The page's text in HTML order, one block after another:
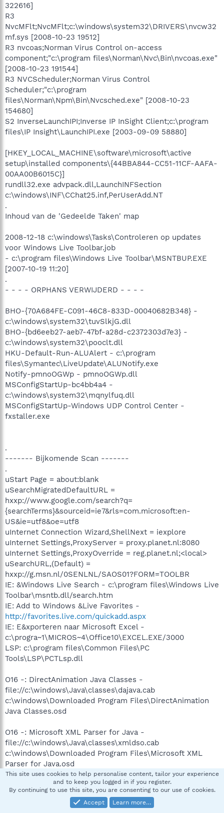
322616]
R3
NvcMFlt;NvcMFlt;c:\windows\system32\DRIVERS\nvcw32
mf.sys [2008-10-23 19512]
R3 nvcoas;Norman Virus Control on-access
component;"c:\program files\Norman\Nvc\Bin\nvcoas.exe"
[2008-10-23 191544]
R3 NVCScheduler;Norman Virus Control
Scheduler;"c:\program
files\Norman\Npm\Bin\Nvcsched.exe" [2008-10-23
154680]
S2 InverseLaunchIPI;Inverse IP InSight Client;c:\program
files\IP Insight\LaunchIPI.exe [2003-09-09 58880]
[HKEY_LOCAL_MACHINE\software\microsoft\active
setup\installed components\{44BBA844-CC51-11CF-AAFA-
00AA00B6015C}]
rundll32.exe advpack.dll,LaunchINFSection
c:\windows\INF\CChat25.inf,PerUserAdd.NT
.
Inhoud van de 'Gedeelde Taken' map
2008-12-18 c:\windows\Tasks\Controleren op updates
voor Windows Live Toolbar.job
- c:\program files\Windows Live Toolbar\MSNTBUP.EXE
[2007-10-19 11:20]
.
- - - - ORPHANS VERWIJDERD - - - -
BHO-{70A684FE-C091-46C8-833D-00040682B348} -
c:\windows\system32\tuvSlkjG.dll
BHO-{bd6eeb27-aeb7-47bf-a28d-c2372303d7e3} -
c:\windows\system32\pooclt.dll
HKU-Default-Run-ALUAlert - c:\program
files\Symantec\LiveUpdate\ALUNotify.exe
Notify-pmnoOGWp - pmnoOGWp.dll
MSConfigStartUp-bc4bb4a4 -
c:\windows\system32\mqnylfuq.dll
MSConfigStartUp-Windows UDP Control Center -
fxstaller.exe
.
------- Bijkomende Scan -------
.
uStart Page = about:blank
uSearchMigratedDefaultURL =
hxxp://www.google.com/search?q=
{searchTerms}&sourceid=ie7&rls=com.microsoft:en-
US&ie=utf8&oe=utf8
uInternet Connection Wizard,ShellNext = iexplore
uInternet Settings,ProxyServer = proxy.planet.nl:8080
uInternet Settings,ProxyOverride = reg.planet.nl;<local>
uSearchURL,(Default) =
hxxp://g.msn.nl/0SENLNL/SAOS01?FORM=TOOLBR
IE: &Windows Live Search - c:\program files\Windows Live
Toolbar\msntb.dll/search.htm
IE: Add to Windows &Live Favorites -
http://favorites.live.com/quickadd.aspx
IE: E&xporteren naar Microsoft Excel -
c:\progra~1\MICROS~4\Office10\EXCEL.EXE/3000
LSP: c:\program files\Common Files\PC
Tools\LSP\PCTLsp.dll
O16 -: DirectAnimation Java Classes -
file://c:\windows\Java\classes\dajava.cab
c:\windows\Downloaded Program Files\DirectAnimation
Java Classes.osd
O16 -: Microsoft XML Parser for Java -
file://c:\windows\Java\classes\xmldso.cab
c:\windows\Downloaded Program Files\Microsoft XML
Parser for Java.osd
c:\windows\Downloaded Program Files\cryptorsa.ocx -
O16 -: {003FADA5-8FEE-11D6-AFB7-0004768F6183}
hxxps://www.p3.postbank.nl/sesam/CAX.cab
This site uses cookies to help personalise content, tailor your experience
and to keep you logged in if you register.
By continuing to use this site, you are consenting to our use of cookies.
Accept
Learn more…